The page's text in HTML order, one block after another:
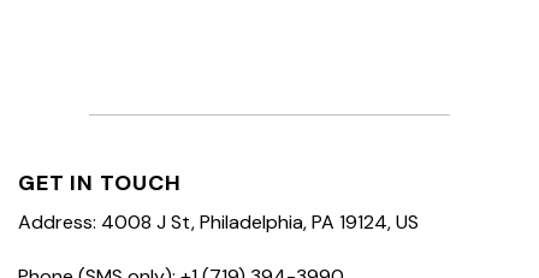
GET IN TOUCH
Address: 4008 J St, Philadelphia, PA 19124, US